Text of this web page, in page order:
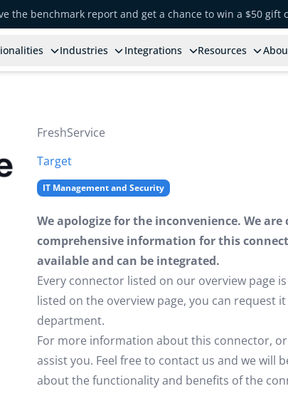
the benchmark report and get a chance to win a $50 gift
Industries Integrations Resources
FreshService
Target
IT Management and Security
We apologize for the inconvenience. We
comprehensive information for this
available and can be integrated.
Every connector listed on our overview page
listed on the overview page, you can
department.
For more information about this connector,
assist you. Feel free to contact us and we
about the functionality and benefits of the